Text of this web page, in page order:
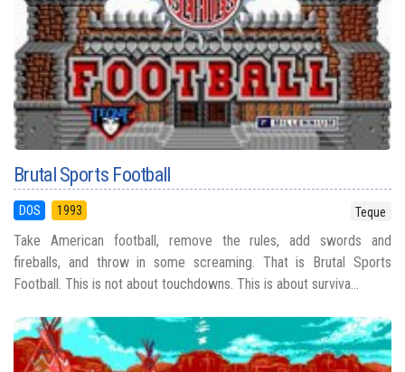
Brutal Sports Football
DOS 1993 Teque
Take American football, remove the rules, add swords and
fireballs, and throw in some screaming. That is Brutal Sports
Football. This is not about touchdowns. This is about surviva...